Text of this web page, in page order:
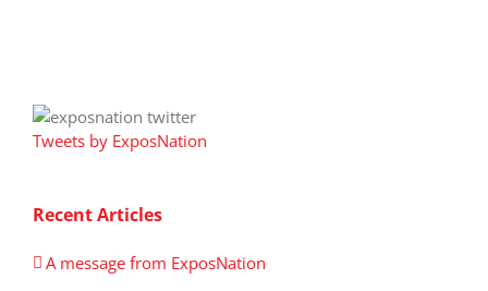
Tweets by ExposNation
Recent Articles
A message from ExposNation